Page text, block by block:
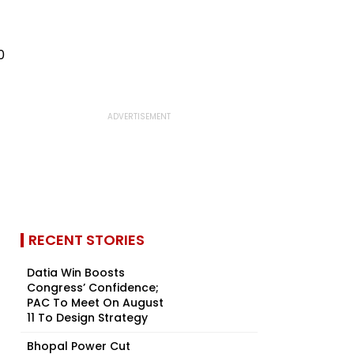
RECENT STORIES
Datia Win Boosts
Congress’ Confidence;
PAC To Meet On August
11 To Design Strategy
Bhopal Power Cut